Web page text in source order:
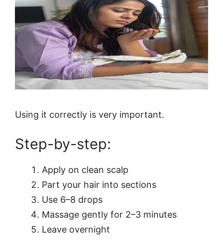
Using it correctly is very important.
Step-by-step:
Apply on clean scalp
Part your hair into sections
Use 6–8 drops
Massage gently for 2–3 minutes
Leave overnight